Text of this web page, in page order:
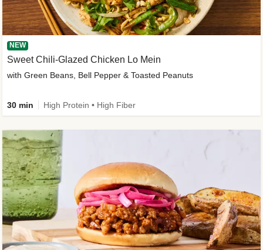
NEW
Sweet Chili-Glazed Chicken Lo Mein
with Green Beans, Bell Pepper & Toasted Peanuts
30 min High Protein • High Fiber